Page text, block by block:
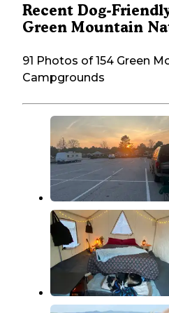
Recent Dog-
Green Mountain
91 Photos of 154 Green
Campgrounds